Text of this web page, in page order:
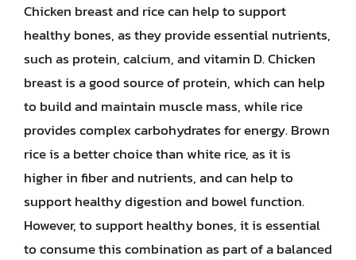
Chicken breast and rice can help to support
healthy bones, as they provide essential nutrients,
such as protein, calcium, and vitamin D. Chicken
breast is a good source of protein, which can help
to build and maintain muscle mass, while rice
provides complex carbohydrates for energy. Brown
rice is a better choice than white rice, as it is
higher in fiber and nutrients, and can help to
support healthy digestion and bowel function.
However, to support healthy bones, it is essential
to consume this combination as part of a balanced